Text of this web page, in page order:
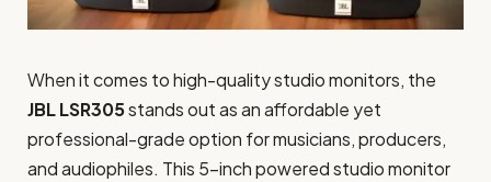
When it comes to high-quality studio monitors, the
JBL LSR305stands out as an affordable yet
professional-grade option for musicians, producers,
and audiophiles. This 5-inch powered studio monitor